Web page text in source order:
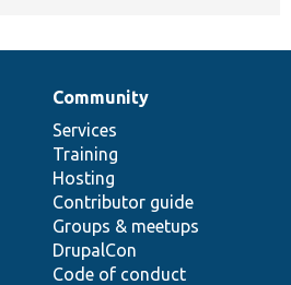
Community
Services
Training
Hosting
Contributor guide
Groups & meetups
DrupalCon
Code of conduct